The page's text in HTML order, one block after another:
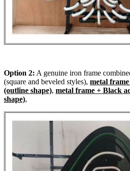
Option 2: A genuine iron frame
(square and beveled styles), metal
(outline shape), metal frame + Black
shape),